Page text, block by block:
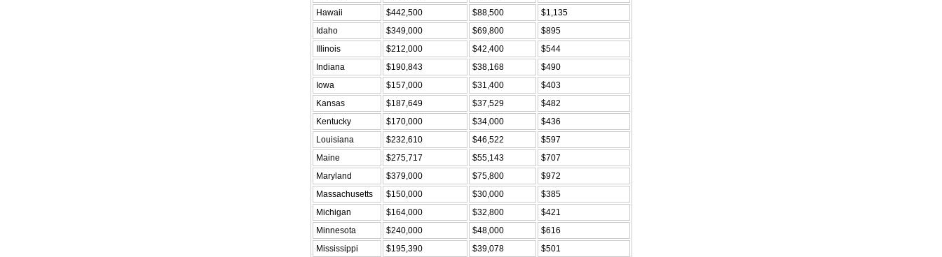
Hawaii
$442,500 $88,500
$1,135
Idaho
$349,000 $69,800
$895
Illinois
$212,000 $42,400
$544
Indiana
$190,843 $38,168
$490
Iowa
$157,000 $31,400
$403
Kansas
$187,649 $37,529
$482
Kentucky
$170,000 $34,000
$436
Louisiana
$232,610 $46,522
$597
Maine
$275,717 $55,143
$707
Maryland
$379,000 $75,800
$972
Massachusetts
$150,000 $30,000
$385
Michigan
$164,000 $32,800
$421
Minnesota
$240,000 $48,000
$616
Mississippi
$195,390 $39,078
$501